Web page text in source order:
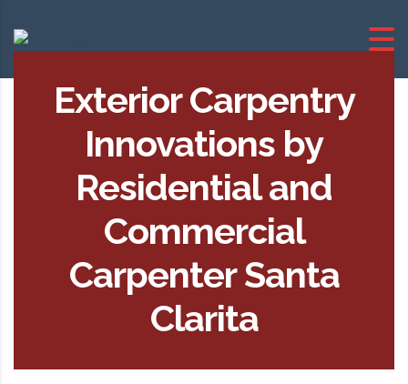
Exterior Carpentry
Innovations by
Residential and
Commercial
Carpenter Santa
Clarita